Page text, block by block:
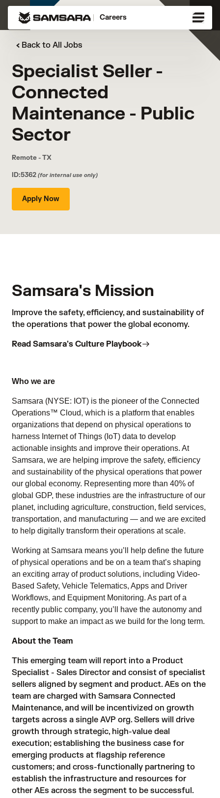
Careers
Back to All Jobs
Specialist Seller -
Connected
Maintenance - Public
Sector
Remote - TX
ID:5362 (for internal use only)
Apply Now
Samsara's Mission
Improve the safety, efficiency, and sustainability of
the operations that power the global economy.
Read Samsara's Culture Playbook
Who we are
Samsara (NYSE: IOT) is the pioneer of the Connected
Operations™ Cloud, which is a platform that enables
organizations that depend on physical operations to
harness Internet of Things (IoT) data to develop
actionable insights and improve their operations. At
Samsara, we are helping improve the safety, efficiency
and sustainability of the physical operations that power
our global economy. Representing more than 40% of
global GDP, these industries are the infrastructure of our
planet, including agriculture, construction, field services,
transportation, and manufacturing — and we are excited
to help digitally transform their operations at scale.
Working at Samsara means you’ll help define the future
of physical operations and be on a team that’s shaping
an exciting array of product solutions, including Video-
Based Safety, Vehicle Telematics, Apps and Driver
Workflows, and Equipment Monitoring. As part of a
recently public company, you’ll have the autonomy and
support to make an impact as we build for the long term.
About the Team
This emerging team will report into a Product
Specialist - Sales Director and consist of specialist
sellers aligned by segment and product. AEs on the
team are charged with Samsara Connected
Maintenance, and will be incentivized on growth
targets across a single AVP org. Sellers will drive
growth through strategic, high-value deal
execution; establishing the business case for
emerging products at flagship reference
customers; and cross-functionally partnering to
establish the infrastructure and resources for
other AEs across the segment to be successful.